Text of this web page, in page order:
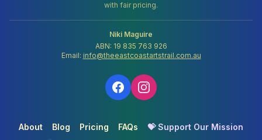
with fair pricing.
Niki Maguire
ABN: 19 835 763 926
Email: info@theeastcoastartstrail.com.au
About Blog Pricing FAQs 💝 Support Our Mission